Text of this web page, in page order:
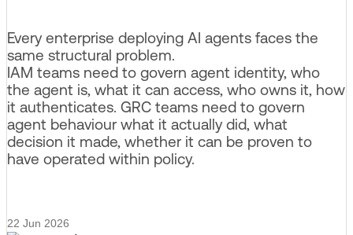
Every enterprise deploying AI agents faces the
same structural problem.
IAM teams need to govern agent identity, who
the agent is, what it can access, who owns it, how
it authenticates. GRC teams need to govern
agent behaviour what it actually did, what
decision it made, whether it can be proven to
have operated within policy.
22 Jun 2026